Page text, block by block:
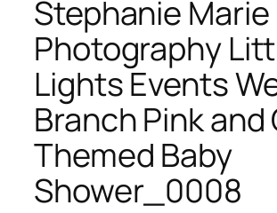
Stephanie Marie
Photography
Lights Events
Branch Pink and
Themed Baby
Shower_0008